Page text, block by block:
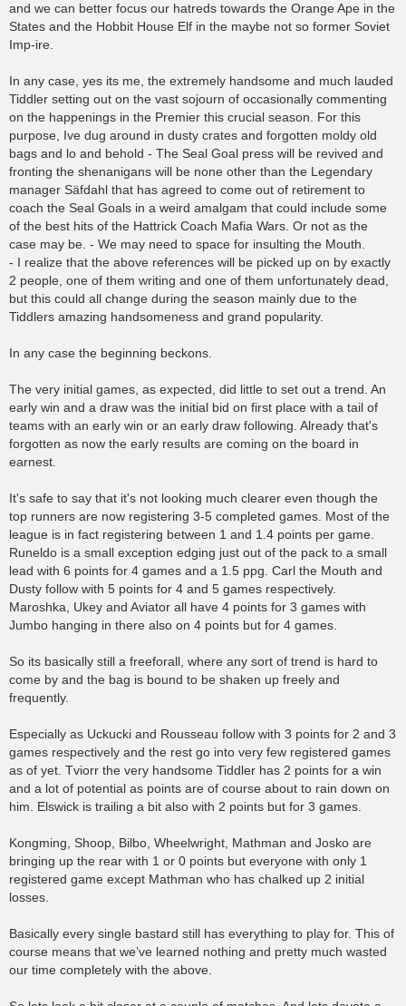
and we can better focus our hatreds towards the Orange Ape in the
States and the Hobbit House Elf in the maybe not so former Soviet
Imp-ire.
In any case, yes its me, the extremely handsome and much lauded
Tiddler setting out on the vast sojourn of occasionally commenting
on the happenings in the Premier this crucial season. For this
purpose, Ive dug around in dusty crates and forgotten moldy old
bags and lo and behold - The Seal Goal press will be revived and
fronting the shenanigans will be none other than the Legendary
manager Säfdahl that has agreed to come out of retirement to
coach the Seal Goals in a weird amalgam that could include some
of the best hits of the Hattrick Coach Mafia Wars. Or not as the
case may be. - We may need to space for insulting the Mouth.
- I realize that the above references will be picked up on by exactly
2 people, one of them writing and one of them unfortunately dead,
but this could all change during the season mainly due to the
Tiddlers amazing handsomeness and grand popularity.
In any case the beginning beckons.
The very initial games, as expected, did little to set out a trend. An
early win and a draw was the initial bid on first place with a tail of
teams with an early win or an early draw following. Already that's
forgotten as now the early results are coming on the board in
earnest.
It's safe to say that it's not looking much clearer even though the
top runners are now registering 3-5 completed games. Most of the
league is in fact registering between 1 and 1.4 points per game.
Runeldo is a small exception edging just out of the pack to a small
lead with 6 points for 4 games and a 1.5 ppg. Carl the Mouth and
Dusty follow with 5 points for 4 and 5 games respectively.
Maroshka, Ukey and Aviator all have 4 points for 3 games with
Jumbo hanging in there also on 4 points but for 4 games.
So its basically still a freeforall, where any sort of trend is hard to
come by and the bag is bound to be shaken up freely and
frequently.
Especially as Uckucki and Rousseau follow with 3 points for 2 and 3
games respectively and the rest go into very few registered games
as of yet. Tviorr the very handsome Tiddler has 2 points for a win
and a lot of potential as points are of course about to rain down on
him. Elswick is trailing a bit also with 2 points but for 3 games.
Kongming, Shoop, Bilbo, Wheelwright, Mathman and Josko are
bringing up the rear with 1 or 0 points but everyone with only 1
registered game except Mathman who has chalked up 2 initial
losses.
Basically every single bastard still has everything to play for. This of
course means that we’ve learned nothing and pretty much wasted
our time completely with the above.